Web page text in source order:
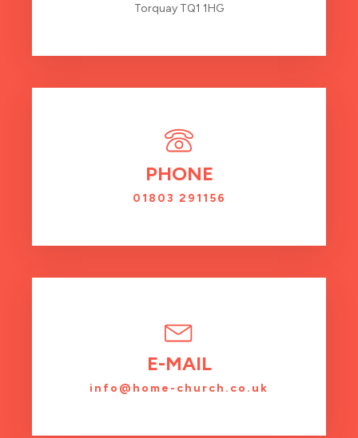
Torquay TQ1 1HG
PHONE
01803 291156
E-MAIL
info@home-church.co.uk